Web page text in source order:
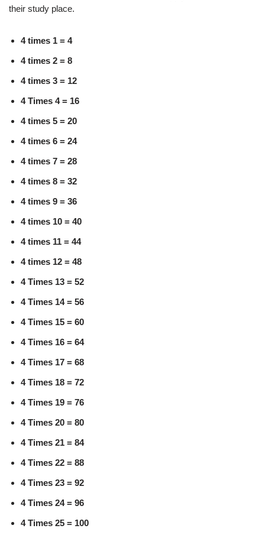
their study place.
4 times 1 = 4
4 times 2 = 8
4 times 3 = 12
4 Times 4 = 16
4 times 5 = 20
4 times 6 = 24
4 times 7 = 28
4 times 8 = 32
4 times 9 = 36
4 times 10 = 40
4 times 11 = 44
4 times 12 = 48
4 Times 13 = 52
4 Times 14 = 56
4 Times 15 = 60
4 Times 16 = 64
4 Times 17 = 68
4 Times 18 = 72
4 Times 19 = 76
4 Times 20 = 80
4 Times 21 = 84
4 Times 22 = 88
4 Times 23 = 92
4 Times 24 = 96
4 Times 25 = 100